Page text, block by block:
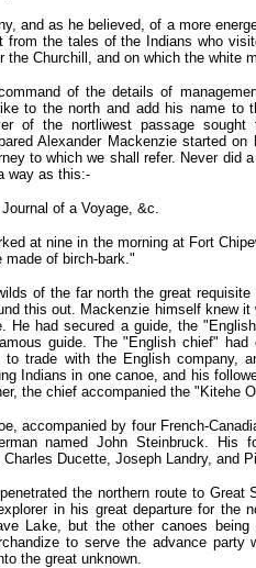
and as he believed, of a more
from the tales of the Indians who
Churchill, and on which the white
of the details of
to the north and add his name to
of the nortliwest passage
Alexander Mackenzie started
to which we shall refer. Never did
way as this:-
Journal of a Voyage, &c.
at nine in the morning at Fort
of birch-bark."
of the far north the great
this out. Mackenzie himself knew
He had secured a guide, the
guide. The "English chief" had
trade with the English company,
Indians in one canoe, and his
the chief accompanied the "Kitehe
accompanied by four French-
named John Steinbruck. His
Ducette, Joseph Landry, and
the northern route to Great
in his great departure for the
Lake, but the other canoes being
to serve the advance party
the great unknown.